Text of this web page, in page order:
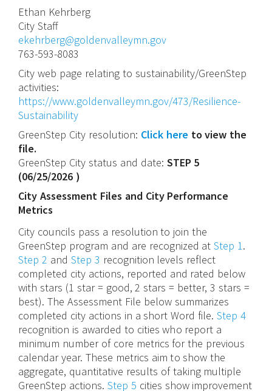
Ethan Kehrberg
City Staff
ekehrberg@goldenvalleymn.gov
763-593-8083
City web page relating to sustainability/GreenStep
activities:
https://www.goldenvalleymn.gov/473/Resilience-
Sustainability
GreenStep City resolution: Click here to view the
file.
GreenStep City status and date: STEP 5
(06/25/2026 )
City Assessment Files and City Performance
Metrics
City councils pass a resolution to join the
GreenStep program and are recognized atStep 1 .
Step 2 and Step 3 recognition levels reflect
completed city actions, reported and rated below
with stars (1 star = good, 2 stars = better, 3 stars =
best). The Assessment File below summarizes
completed city actions in a short Word file.Step 4
recognition is awarded to cities who report a
minimum number of core metrics for the previous
calendar year. These metrics aim to show the
aggregate, quantitative results of taking multiple
GreenStep actions. Step 5 cities show improvement